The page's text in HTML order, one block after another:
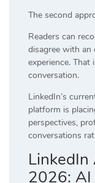
The second
Readers can
disagree with an
experience. That
conversation.
LinkedIn’s
platform is
perspectives,
conversations
2026: AI